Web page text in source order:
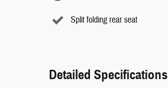
Split folding rear seat
Detailed Specifications